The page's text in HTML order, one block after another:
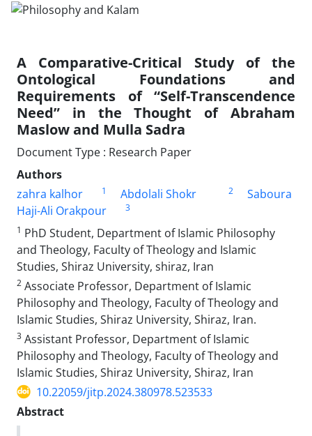
A Comparative-Critical Study of the
Ontological Foundations and
Requirements of “Self-Transcendence
Need” in the Thought of Abraham
Maslow and Mulla Sadra
Document Type : Research Paper
Authors
zahra kalhor
1 Abdol‌ali Shokr 2
Saboura
Haji-Ali Orakpour
3
1 PhD Student, Department of Islamic Philosophy
and Theology, Faculty of Theology and Islamic
Studies, Shiraz University, shiraz, Iran
2 Associate Professor, Department of Islamic
Philosophy and Theology, Faculty of Theology and
Islamic Studies, Shiraz University, Shiraz, Iran.
3 Assistant Professor, Department of Islamic
Philosophy and Theology, Faculty of Theology and
Islamic Studies, Shiraz University, Shiraz, Iran
10.22059/jitp.2024.380978.523533
Abstract